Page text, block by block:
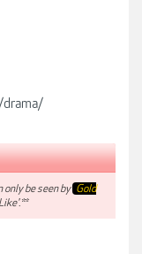
only be seen by Gold